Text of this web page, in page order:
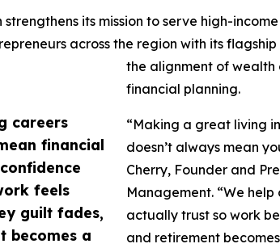
careers
financial
feels
guilt fades,
becomes a
strengthens its mission to serve high-
across the region with its
the alignment of
financial planning.
“Making a great living
doesn’t always mean
Cherry, Founder and
Management. “We
actually trust so work
and retirement